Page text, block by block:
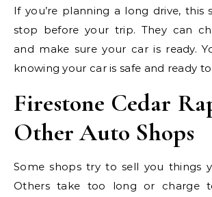
If you’re planning a long drive, this
stop before your trip. They can
and make sure your car is ready.
knowing your car is safe and ready
Firestone Cedar
Other Auto Shops
Some shops try to sell you things
Others take too long or charge